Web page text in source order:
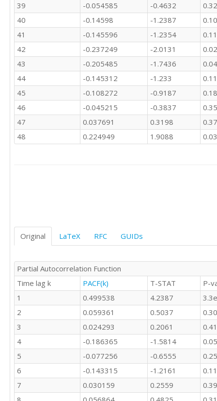
39
-0.054585 -0.4632
40
-0.14598 -1.2387
41
-0.145596 -1.2354
42
-0.237249 -2.0131
43
-0.205485 -1.7436
44
-0.145312 -1.233
45
-0.108272 -0.9187
46
-0.045215 -0.3837
47
0.037691 0.3198
48
0.224949 1.9088
Original LaTeX RFC GUIDs
Partial Autocorrelation Function
Time lag k
PACF(k) T-STAT
P-
1
0.499538 4.2387
2
0.059361 0.5037
3
0.024293 0.2061
4
-0.186365 -1.5814
5
-0.077256 -0.6555
6
-0.143315 -1.2161
7
0.030159 0.2559